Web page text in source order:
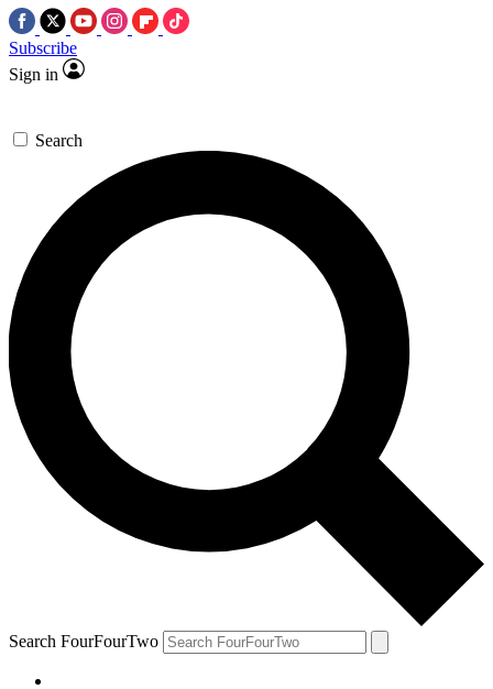
Subscribe
Sign in
Search
Search FourFourTwo